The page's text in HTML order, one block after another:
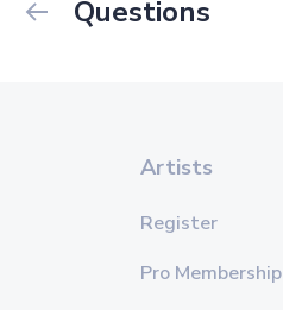
Questions
Artists
Register
Pro Membership